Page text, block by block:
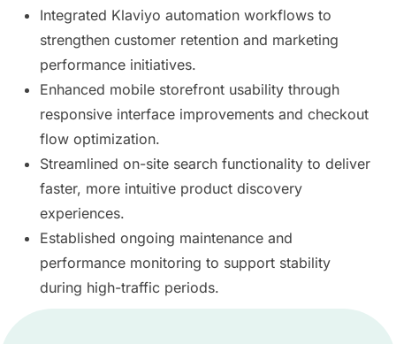
Integrated Klaviyo automation workflows to
strengthen customer retention and marketing
performance initiatives.
Enhanced mobile storefront usability through
responsive interface improvements and checkout
flow optimization.
Streamlined on-site search functionality to deliver
faster, more intuitive product discovery
experiences.
Established ongoing maintenance and
performance monitoring to support stability
during high-traffic periods.